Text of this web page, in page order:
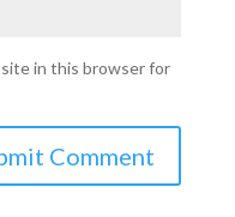
in this browser for
Comment